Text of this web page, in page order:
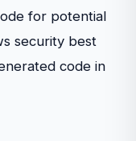
for potential
security best
code in